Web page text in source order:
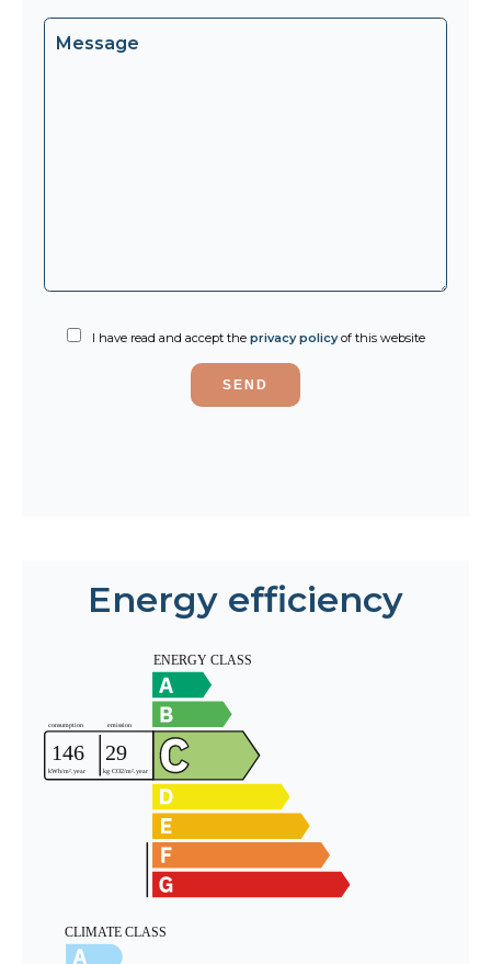
I have read and accept the privacy policyof this website
SEND
Energy efficiency